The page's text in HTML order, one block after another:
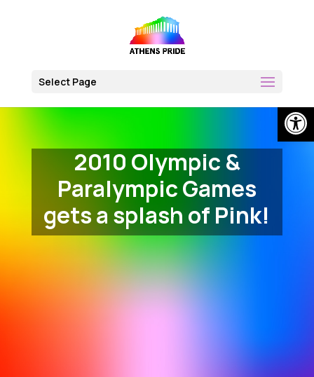
Select Page
2010 Olympic &
Paralympic Games
gets a splash of Pink!